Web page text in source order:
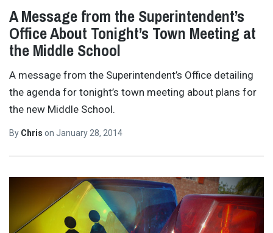
A Message from the Superintendent’s
Office About Tonight’s Town Meeting at
the Middle School
A message from the Superintendent’s Office detailing
the agenda for tonight’s town meeting about plans for
the new Middle School.
By Chris on January 28, 2014